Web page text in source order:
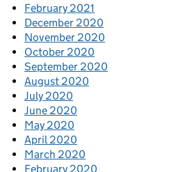
February 2021
December 2020
November 2020
October 2020
September 2020
August 2020
July 2020
June 2020
May 2020
April 2020
March 2020
February 2020